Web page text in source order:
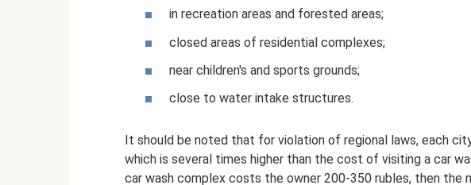
in recreation areas and forested areas;
closed areas of residential complexes;
near children's and sports grounds;
close to water intake structures.
It should be noted that for violation of regional laws, each
which is several times higher than the cost of visiting a car
car wash complex costs the owner 200-350 rubles, then the